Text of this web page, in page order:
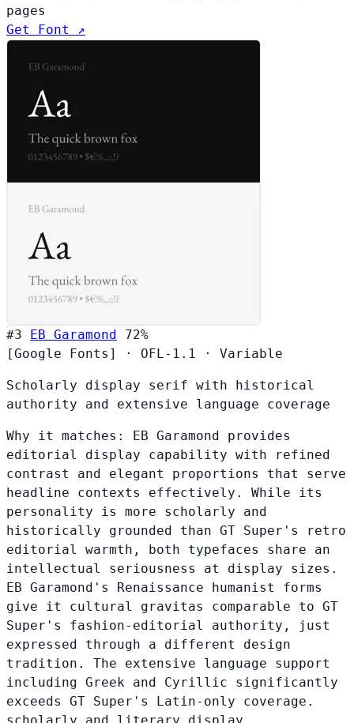
pages
Get Font ↗
#3 EB Garamond
72%
[Google Fonts]
· OFL-1.1 · Variable
Scholarly display serif with historical
authority and extensive language coverage
Why it matches: EB Garamond provides
editorial display capability with refined
contrast and elegant proportions that serve
headline contexts effectively. While its
personality is more scholarly and
historically grounded than GT Super's retro
editorial warmth, both typefaces share an
intellectual seriousness at display sizes.
EB Garamond's Renaissance humanist forms
give it cultural gravitas comparable to GT
Super's fashion-editorial authority, just
expressed through a different design
tradition. The extensive language support
including Greek and Cyrillic significantly
exceeds GT Super's Latin-only coverage.